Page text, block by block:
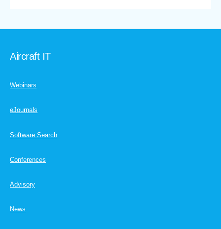
Aircraft IT
Webinars
eJournals
Software Search
Conferences
Advisory
News